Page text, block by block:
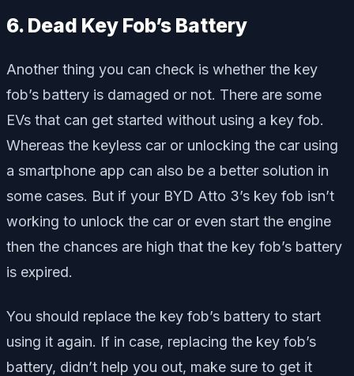
6. Dead Key Fob’s Battery
Another thing you can check is whether the key
fob’s battery is damaged or not. There are some
EVs that can get started without using a key fob.
Whereas the keyless car or unlocking the car using
a smartphone app can also be a better solution in
some cases. But if your BYD Atto 3’s key fob isn’t
working to unlock the car or even start the engine
then the chances are high that the key fob’s battery
is expired.
You should replace the key fob’s battery to start
using it again. If in case, replacing the key fob’s
battery, didn’t help you out, make sure to get it